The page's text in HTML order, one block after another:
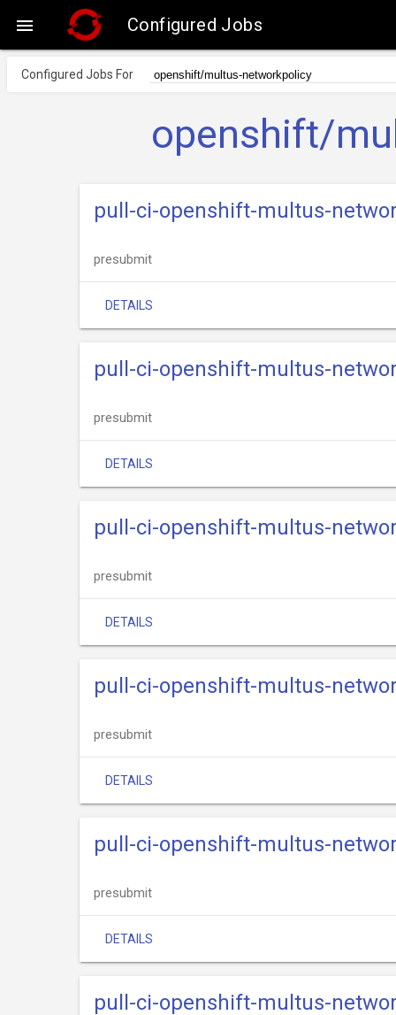
 Configured Jobs
Configured Jobs For
openshift/
pull-ci-openshift-multus-
presubmit
DETAILS
pull-ci-openshift-multus-
presubmit
DETAILS
pull-ci-openshift-multus-
presubmit
DETAILS
pull-ci-openshift-multus-
presubmit
DETAILS
pull-ci-openshift-multus-
presubmit
DETAILS
pull-ci-openshift-multus-